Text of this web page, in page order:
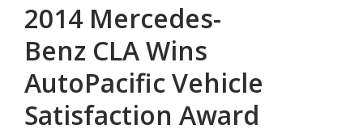
2014 Mercedes-
Benz CLA Wins
AutoPacific Vehicle
Satisfaction Award